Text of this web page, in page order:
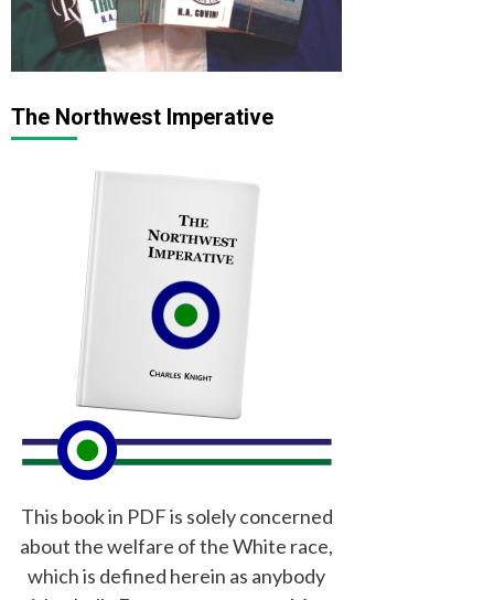
The Northwest Imperative
This book in PDF is solely concerned
about the welfare of the White race,
which is defined herein as anybody